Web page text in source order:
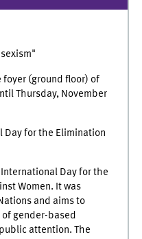
(ground floor) of
Thursday, November
Day for the Elimination
Day for the
Women. It was
and aims to
gender-based
attention. The